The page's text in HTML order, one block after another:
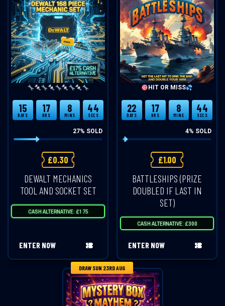
15
DAYS
17
HRS
8
MINS
43
SECS
27% SOLD
£0.30
DEWALT MECHANICS
TOOL AND SOCKET SET
CASH ALTERNATIVE: £175
ENTER NOW
HIT OR MISS
22
DAYS
17
HRS
8
MINS
43
SECS
4% SOLD
£1.00
BATTLESHIPS (PRIZE
DOUBLED IF LAST IN
SET)
CASH ALTERNATIVE: £300
ENTER NOW
DRAW SUN 23RD AUG